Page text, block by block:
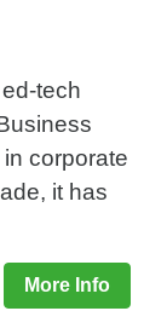
tech
corporate
it has
More Info